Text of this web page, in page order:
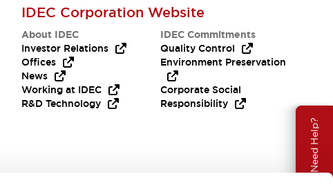
Need Help?
IDEC Corporation Website
About IDEC
Investor Relations
Offices
News
Working at IDEC
R&D Technology
IDEC Commitments
Quality Control
Environment Preservation
Corporate Social
Responsibility